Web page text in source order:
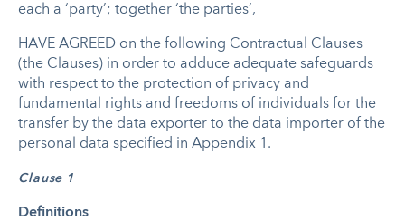
each a ‘party’; together ‘the parties’,
HAVE AGREED on the following Contractual Clauses
(the Clauses) in order to adduce adequate safeguards
with respect to the protection of privacy and
fundamental rights and freedoms of individuals for the
transfer by the data exporter to the data importer of the
personal data specified in Appendix 1.
Clause 1
Definitions